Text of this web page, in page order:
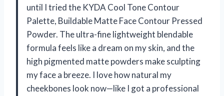
until I tried the KYDA Cool Tone Contour
Palette, Buildable Matte Face Contour Pressed
Powder. The ultra-fine lightweight blendable
formula feels like a dream on my skin, and the
high pigmented matte powders make sculpting
my face a breeze. I love how natural my
cheekbones look now—like I got a professional